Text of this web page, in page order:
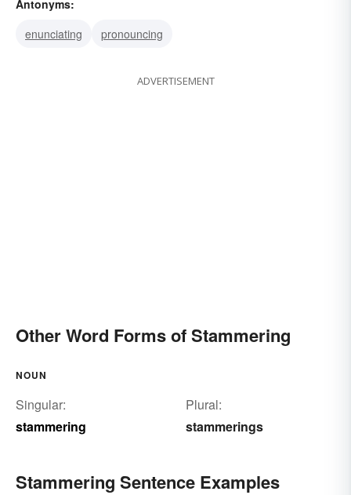
Antonyms:
enunciating
pronouncing
ADVERTISEMENT
Other Word Forms of Stammering
NOUN
Singular:
stammering
Plural:
stammerings
Stammering Sentence Examples